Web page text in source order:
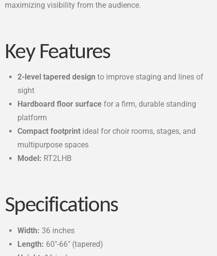
maximizing visibility from the audience.
Key Features
2-level tapered design to improve staging and lines of
sight
Hardboard floor surface for a firm, durable standing
platform
Compact footprint ideal for choir rooms, stages, and
multipurpose spaces
Model: RT2LHB
Specifications
Width: 36 inches
Length: 60″-66″ (tapered)